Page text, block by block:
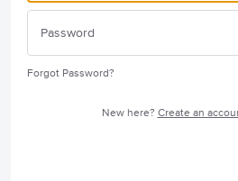
Forgot Password?
New here? Create an